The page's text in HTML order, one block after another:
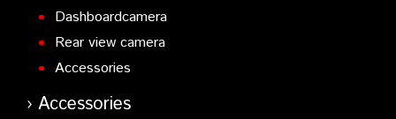
Dashboardcamera
Rear view camera
Accessories
Accessories